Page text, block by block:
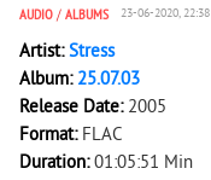
AUDIO / ALBUMS 23-06-2020, 22:38
Artist:Stress
Album: 25.07.03
Release Date: 2005
Format: FLAC
Duration:01:05:51 Min